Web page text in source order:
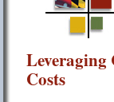
Leveraging
Costs